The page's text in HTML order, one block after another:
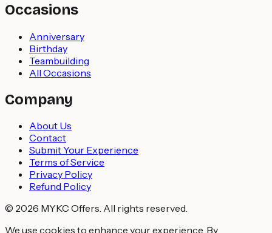
Occasions
Anniversary
Birthday
Teambuilding
All Occasions
Company
About Us
Contact
Submit Your Experience
Terms of Service
Privacy Policy
Refund Policy
© 2026 MYKC Offers. All rights reserved.
We use cookies to enhance your experience. By